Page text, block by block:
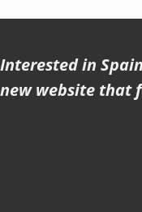
Interested in
new website that